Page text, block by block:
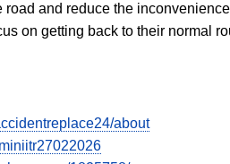
road and reduce the
on getting back to their normal
about